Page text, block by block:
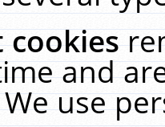
cookies
and
use